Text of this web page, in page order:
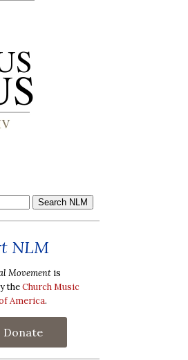
NLM
Movement is
theChurch Music
America.
Donate